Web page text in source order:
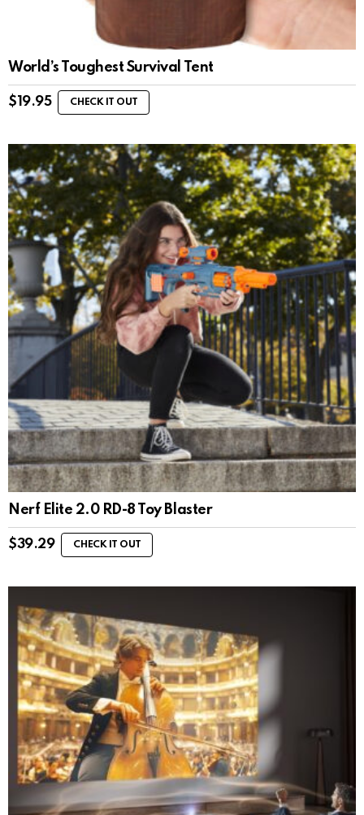
World’s Toughest Survival Tent
$ 19.95 CHECK IT OUT
Nerf Elite 2.0 RD-8 Toy Blaster
$39.29 CHECK IT OUT